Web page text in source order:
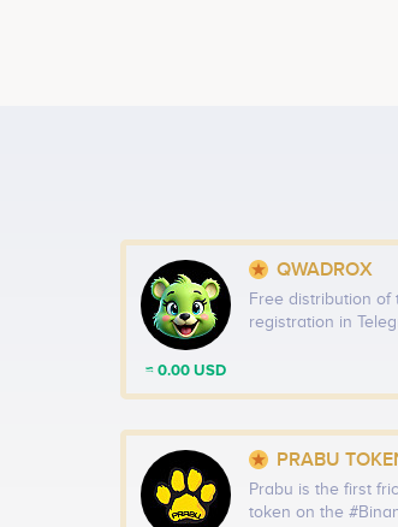
≈ 0.00 USD
QWADROX
Free distribution of
registration in
PRABU
Prabu is the first
token on the